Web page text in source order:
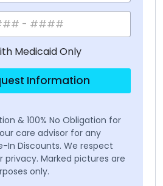
Medicaid Only
Information
& 100% No Obligation for
care advisor for any
In Discounts. We respect
privacy. Marked pictures are
only.